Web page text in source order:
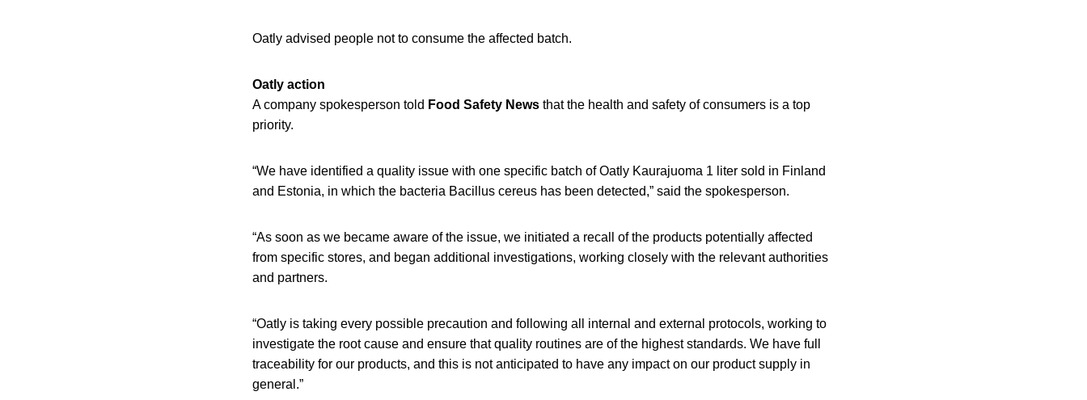
Oatly advised people not to consume the affected batch.
Oatly action
A company spokesperson told Food Safety News that the health and safety of consumers is a top
priority.
“We have identified a quality issue with one specific batch of Oatly Kaurajuoma 1 liter sold in Finland
and Estonia, in which the bacteria Bacillus cereus has been detected,” said the spokesperson.
“As soon as we became aware of the issue, we initiated a recall of the products potentially affected
from specific stores, and began additional investigations, working closely with the relevant authorities
and partners.
“Oatly is taking every possible precaution and following all internal and external protocols, working to
investigate the root cause and ensure that quality routines are of the highest standards. We have full
traceability for our products, and this is not anticipated to have any impact on our product supply in
general.”